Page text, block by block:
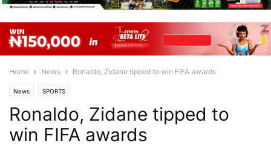
Home News Ronaldo, Zidane tipped to win FIFA awards
News SPORTS
Ronaldo, Zidane tipped to
win FIFA awards